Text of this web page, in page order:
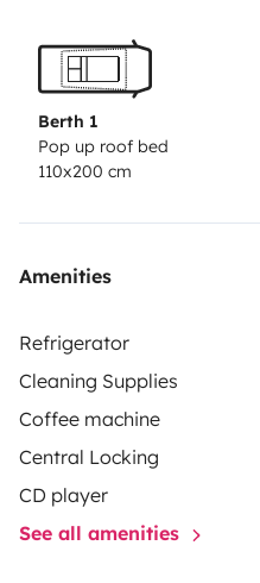
Berth 1
Pop up roof bed
110x200 cm
Amenities
Refrigerator
Cleaning Supplies
Coffee machine
Central Locking
CD player
See all amenities